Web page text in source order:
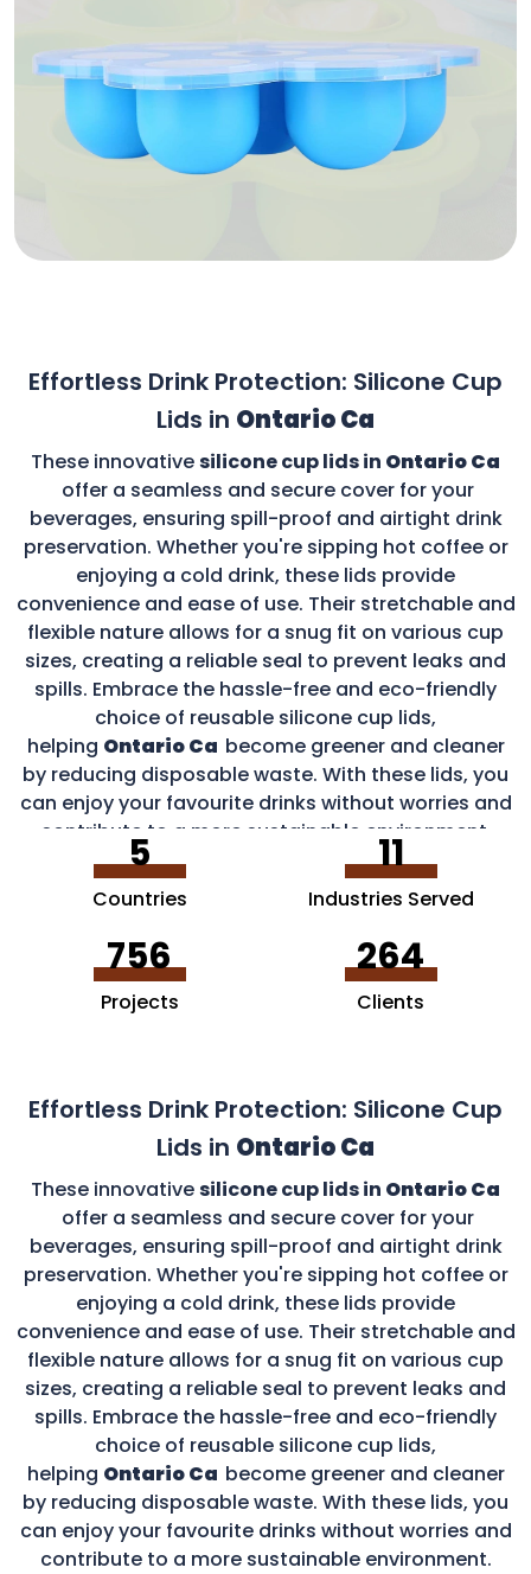
Effortless Drink Protection: Silicone Cup
Lids in Ontario Ca
These innovativesilicone cup lids in Ontario Ca
offer a seamless and secure cover for your
beverages, ensuring spill-proof and airtight drink
preservation. Whether you're sipping hot coffee or
enjoying a cold drink, these lids provide
convenience and ease of use. Their stretchable and
flexible nature allows for a snug fit on various cup
sizes, creating a reliable seal to prevent leaks and
spills. Embrace the hassle-free and eco-friendly
choice of reusable silicone cup lids,
helping Ontario Ca become greener and cleaner
by reducing disposable waste. With these lids, you
can enjoy your favourite drinks without worries and
contribute to a more sustainable environment.
5
Countries
11
Industries Served
756
Projects
264
Clients
Effortless Drink Protection: Silicone Cup
Lids in Ontario Ca
These innovativesilicone cup lids in Ontario Ca
offer a seamless and secure cover for your
beverages, ensuring spill-proof and airtight drink
preservation. Whether you're sipping hot coffee or
enjoying a cold drink, these lids provide
convenience and ease of use. Their stretchable and
flexible nature allows for a snug fit on various cup
sizes, creating a reliable seal to prevent leaks and
spills. Embrace the hassle-free and eco-friendly
choice of reusable silicone cup lids,
helping Ontario Ca become greener and cleaner
by reducing disposable waste. With these lids, you
can enjoy your favourite drinks without worries and
contribute to a more sustainable environment.